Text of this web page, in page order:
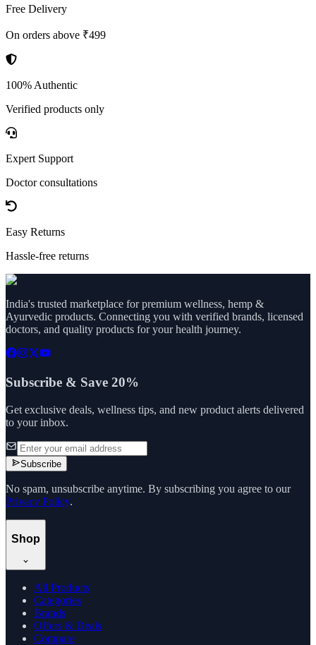
Free Delivery
On orders above ₹499
100% Authentic
Verified products only
Expert Support
Doctor consultations
Easy Returns
Hassle-free returns
India's trusted marketplace for premium wellness, hemp &
Ayurvedic products. Connecting you with verified brands, licensed
doctors, and quality products for your health journey.
Subscribe & Save 20%
Get exclusive deals, wellness tips, and new product alerts delivered
to your inbox.
Subscribe
No spam, unsubscribe anytime. By subscribing you agree to our
Privacy Policy.
Shop
All Products
Categories
Brands
Offers & Deals
Compare